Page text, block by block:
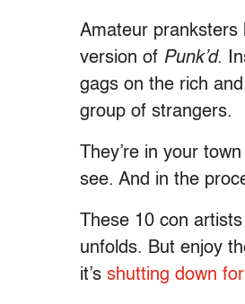
Amateur pranksters
version of Punk’d.
gags on the rich
group of strangers.
They’re in your
see. And in the
These 10 con
unfolds. But enjoy
it’s shutting down